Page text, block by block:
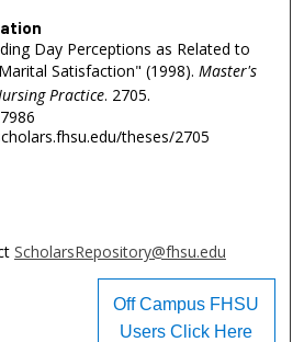
Day Perceptions as Related to
Satisfaction" (1998). Master's
Practice. 2705.
theses/2705
ScholarsRepository@fhsu.edu
Off Campus FHSU
Users Click Here